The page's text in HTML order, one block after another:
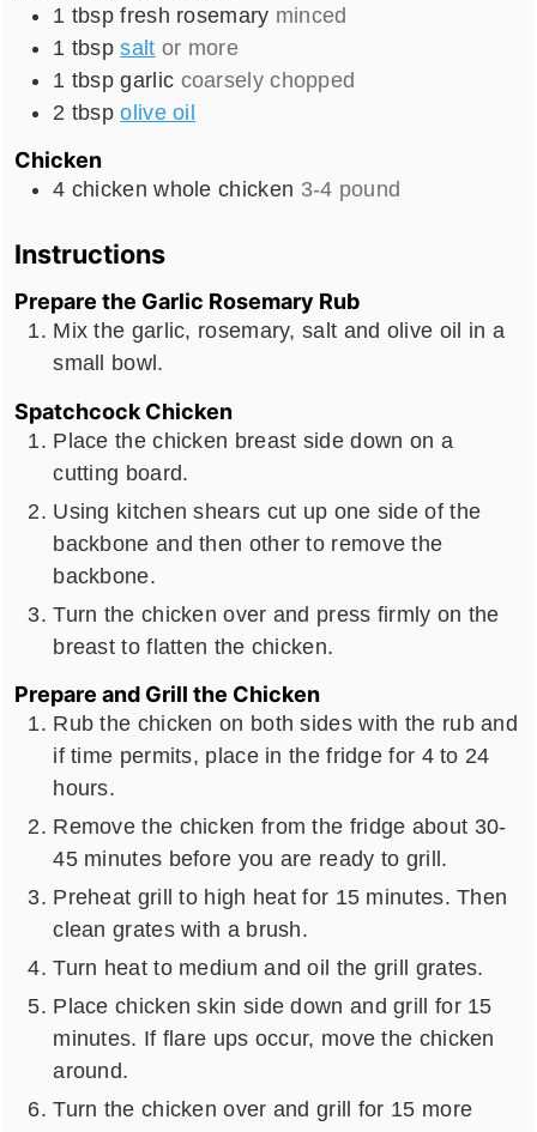
1 tbsp fresh rosemary minced
1 tbsp salt or more
1 tbsp garlic coarsely chopped
2 tbsp olive oil
Chicken
4 chicken whole chicken 3-4 pound
Instructions
Prepare the Garlic Rosemary Rub
Mix the garlic, rosemary, salt and olive oil in a
small bowl.
Spatchcock Chicken
Place the chicken breast side down on a
cutting board.
Using kitchen shears cut up one side of the
backbone and then other to remove the
backbone.
Turn the chicken over and press firmly on the
breast to flatten the chicken.
Prepare and Grill the Chicken
Rub the chicken on both sides with the rub and
if time permits, place in the fridge for 4 to 24
hours.
Remove the chicken from the fridge about 30-
45 minutes before you are ready to grill.
Preheat grill to high heat for 15 minutes. Then
clean grates with a brush.
Turn heat to medium and oil the grill grates.
Place chicken skin side down and grill for 15
minutes. If flare ups occur, move the chicken
around.
Turn the chicken over and grill for 15 more